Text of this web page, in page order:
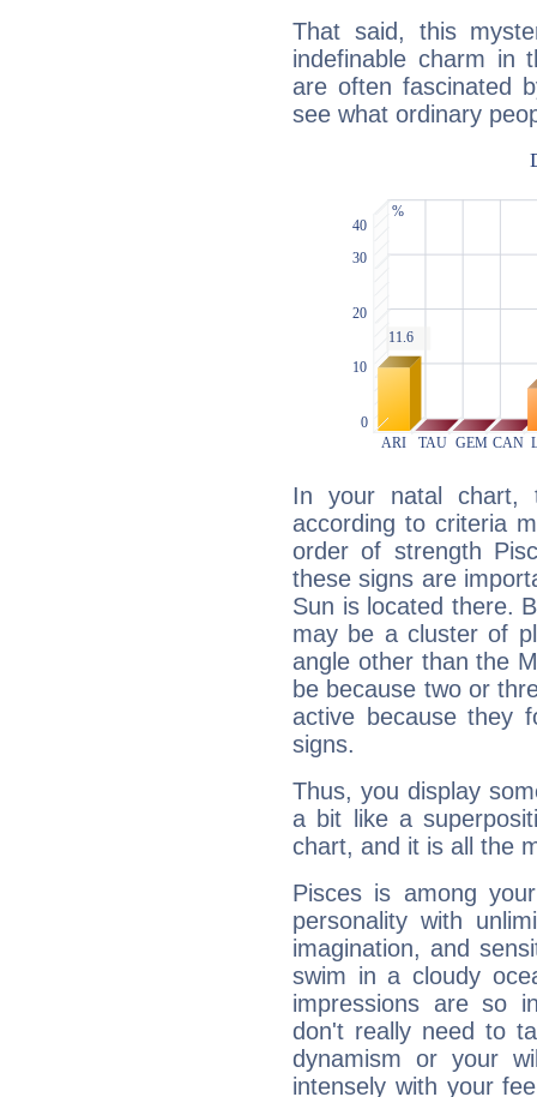
That said, this
indefinable charm in
are often fascinated
see what ordinary
In your natal chart,
according to criteria
order of strength
these signs are
Sun is located there.
may be a cluster of
angle other than the
be because two or
active because they
signs.
Thus, you display
a bit like a
chart, and it is all the
Pisces is among
personality with
imagination, and
swim in a cloudy
impressions are so
don't really need to
dynamism or your
intensely with your